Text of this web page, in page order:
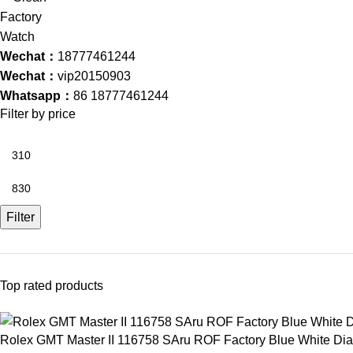
Wechat： 18777461244
Wechat： vip20150903
Whatsapp： 86 18777461244
Filter by price
Filter
Top rated products
Rolex GMT Master II 116758 SAru ROF Factory Blue White